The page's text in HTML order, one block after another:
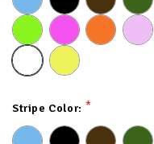
Stripe Color: *